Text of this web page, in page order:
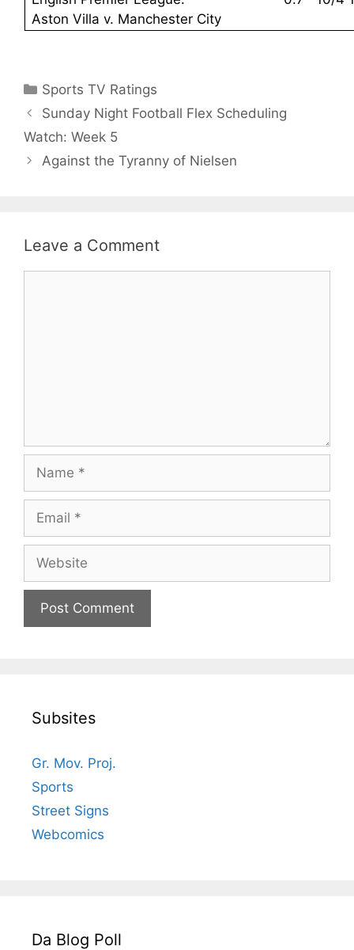
Aston Villa v. Manchester City
Categories
Sports TV Ratings
Sunday Night Football Flex Scheduling
Watch: Week 5
Against the Tyranny of Nielsen
Leave a Comment
Name
Email
Website
Subsites
Gr. Mov. Proj.
Sports
Street Signs
Webcomics
Da Blog Poll